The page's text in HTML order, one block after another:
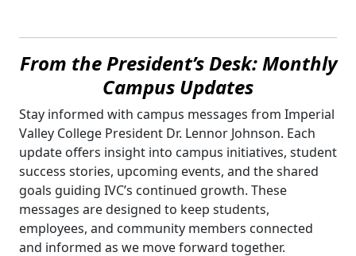
From the President’s Desk: Monthly
Campus Updates
Stay informed with campus messages from Imperial
Valley College President Dr. Lennor Johnson. Each
update offers insight into campus initiatives, student
success stories, upcoming events, and the shared
goals guiding IVC’s continued growth. These
messages are designed to keep students,
employees, and community members connected
and informed as we move forward together.